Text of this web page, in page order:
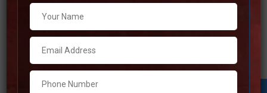
Google
Reviews
Review)
Past Year
Result
Best Past Year Result